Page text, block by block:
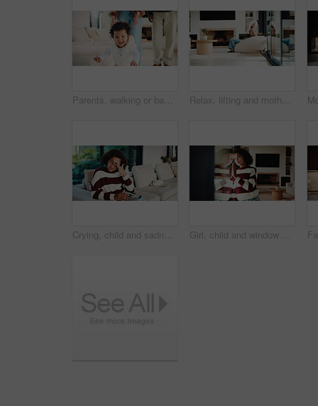
Parents, walking or baby with portrait in home, child development or excited for motor skills practice. Family, infant or happy girl with learning balance in lounge, first steps or milestone support Relax, lifting and mother with baby in home, weekend bonding and care for relationship development. Love, support and happy woman with infant girl for family time, connection and playing together
Crying, child and sadness on couch, home and girl with low self esteem from bullying or bad memories. Emotional, tears and kid with depression, heartbroken and thinking of trauma and mental health Girl, child and window with stress in home for mental health, doubt or regret for punishment. Sad, grounded kid or person with depression, glass or reflection for anxiety or loneliness in house